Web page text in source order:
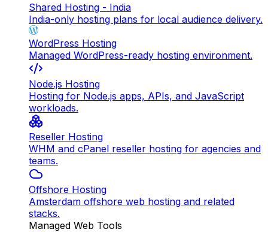
Shared Hosting - India
India-only hosting plans for local audience delivery.
WordPress Hosting
Managed WordPress-ready hosting environment.
Node.js Hosting
Hosting for Node.js apps, APIs, and JavaScript
workloads.
Reseller Hosting
WHM and cPanel reseller hosting for agencies and
teams.
Offshore Hosting
Amsterdam offshore web hosting and related
stacks.
Managed Web Tools